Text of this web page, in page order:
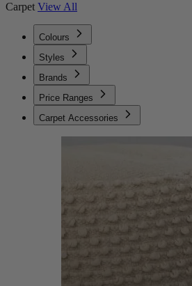
Carpet View All
Colours
Styles
Brands
Price Ranges
Carpet Accessories